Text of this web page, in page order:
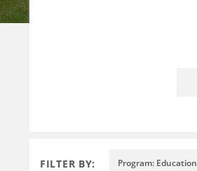
FILTER BY: Program: Education